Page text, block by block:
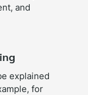
and
explained
for